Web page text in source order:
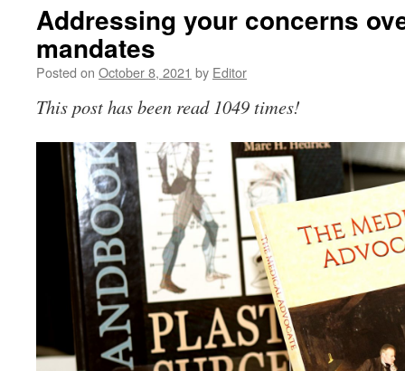
Addressing your concerns
mandates
Posted on October 8, 2021 by Editor
This post has been read 1049 times!